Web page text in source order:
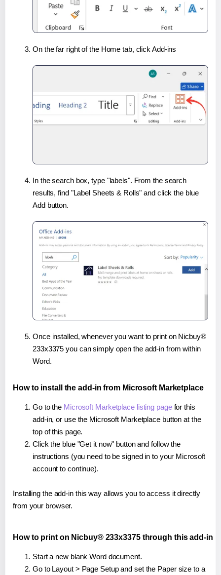
On the far right of the Home tab, click Add-ins
In the search box, type "labels". From the search
results, find "Label Sheets & Rolls" and click the blue
Add button.
Once installed, whenever you want to print on Nicbuy®
233x3375 you can simply open the add-in from within
Word.
How to install the add-in from Microsoft Marketplace
Go to the Microsoft Marketplace listing pagefor this
add-in, or use the Microsoft Marketplace button at the
top of this page.
Click the blue "Get it now" button and follow the
instructions (you need to be signed in to your Microsoft
account to continue).
Installing the add-in this way allows you to access it directly
from your browser.
How to print on Nicbuy® 233x3375 through this add-in
Start a new blank Word document.
Go to Layout > Page Setup and set the Paper size to a